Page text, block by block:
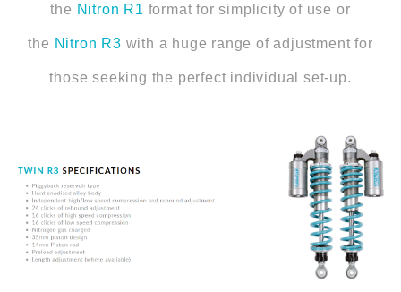
the Nitron R1 format for simplicity of use or
the Nitron R3 with a huge range of adjustment for
those seeking the perfect individual set-up.